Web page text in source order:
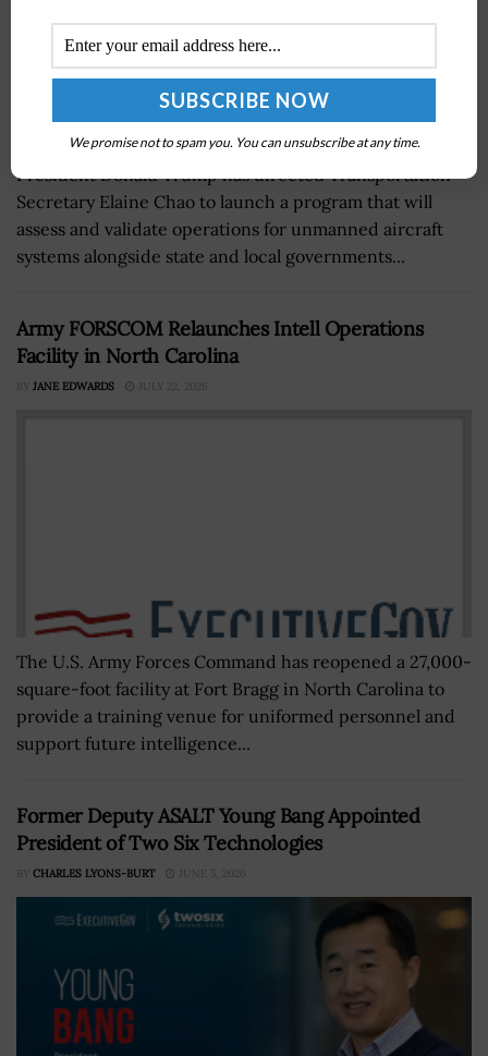
President Donald Trump has directed Transportation
Secretary Elaine Chao to launch a program that will
assess and validate operations for unmanned aircraft
systems alongside state and local governments...
Army FORSCOM Relaunches Intell Operations
Facility in North Carolina
BY JANE EDWARDS JULY 22, 2026
The U.S. Army Forces Command has reopened a 27,000-
square-foot facility at Fort Bragg in North Carolina to
provide a training venue for uniformed personnel and
support future intelligence...
Former Deputy ASALT Young Bang Appointed
President of Two Six Technologies
BY CHARLES LYONS-BURT JUNE 5, 2026
We promise not to spam you. You can unsubscribe at any time.